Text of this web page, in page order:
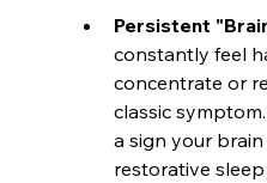
Persistent
constantly feel
concentrate or
classic
a sign your
restorative